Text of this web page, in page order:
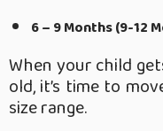
6 – 9 Months (9-12
When your child
old, it’s time to
size range.